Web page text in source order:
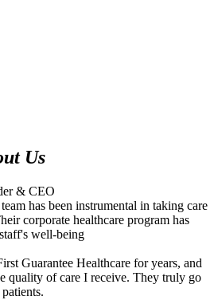
Us
& CEO
has been instrumental in taking care
corporate healthcare program has
well-being
Guarantee Healthcare for years, and
quality of care I receive. They truly go